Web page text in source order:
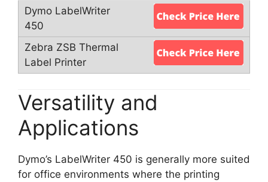
Versatility and
Applications
Dymo’s LabelWriter 450 is generally more suited
for office environments where the printing